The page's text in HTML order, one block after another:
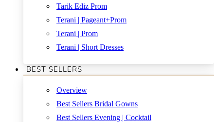
Tarik Ediz Prom
Terani | Pageant+Prom
Terani | Prom
Terani | Short Dresses
BEST SELLERS
Overview
Best Sellers Bridal Gowns
Best Sellers Evening | Cocktail